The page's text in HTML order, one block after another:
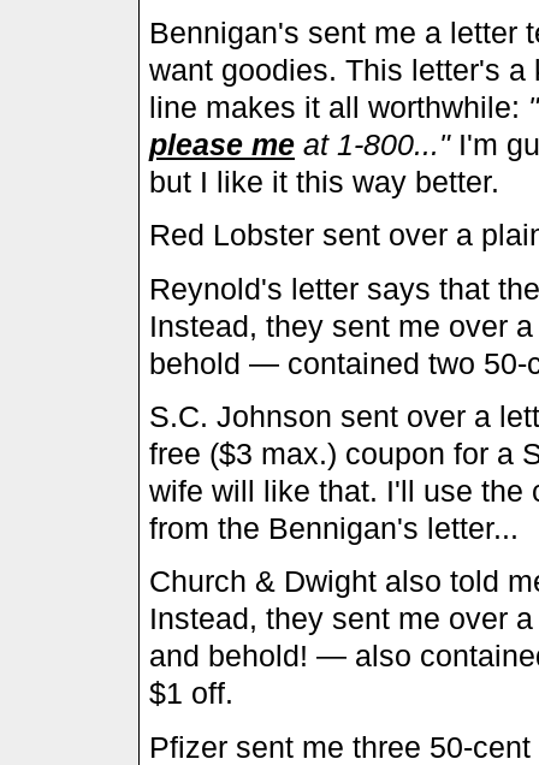
Bennigan's sent me a letter
want goodies. This letter's
line makes it all worthwhile:
please me at 1-800..."I'm
but I like it this way better.
Red Lobster sent over a
Reynold's letter says that
Instead, they sent me over
behold — contained two 50-
S.C. Johnson sent over a
free ($3 max.) coupon for a
wife will like that. I'll use the
from the Bennigan's letter...
Church & Dwight also told
Instead, they sent me over
and behold! — also
$1 off.
Pfizer sent me three 50-